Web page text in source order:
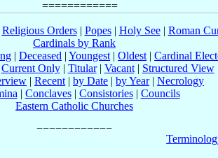
Religious Orders| Popes| Holy See| Roman
Cardinals by Rank
| Deceased | Youngest | Oldest | Cardinal
Current Only| Titular| Vacant| Structured View
| Recent | by Date | by Year| Necrology
| Conclaves| Consistories| Councils
Eastern Catholic Churches